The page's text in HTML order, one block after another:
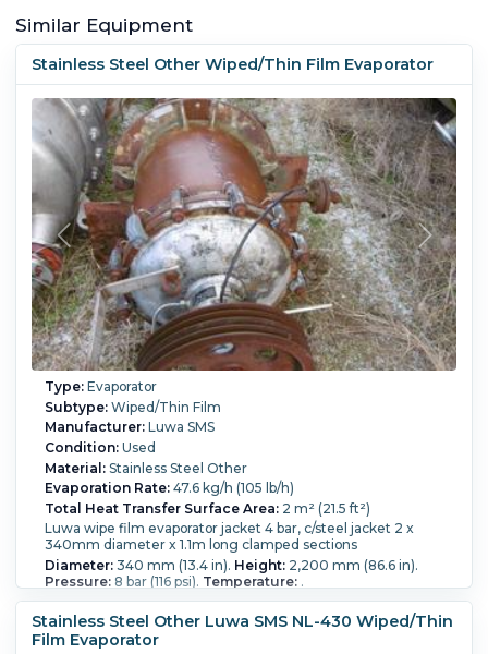
Similar Equipment
Stainless Steel Other Wiped/Thin Film Evaporator
Type:Evaporator
Subtype:Wiped/Thin Film
Manufacturer:Luwa SMS
Condition:Used
Material:Stainless Steel Other
Evaporation Rate:47.6 kg/h (105 lb/h)
Total Heat Transfer Surface Area:2 m² (21.5 ft²)
Luwa wipe film evaporator jacket 4 bar, c/steel jacket 2 x
340mm diameter x 1.1m long clamped sections
Diameter:340 mm (13.4 in). Height:2,200 mm (86.6 in).
Pressure:8 bar (116 psi). Temperature:.
Stainless Steel Other Luwa SMS NL-430 Wiped/Thin
Film Evaporator